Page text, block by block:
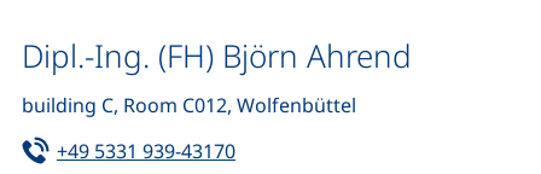
Dipl.-Ing. (FH) Björn Ahrend
building C, Room C012, Wolfenbüttel
Tel:
+49 5331 939-43170(starts a telephone call, if your